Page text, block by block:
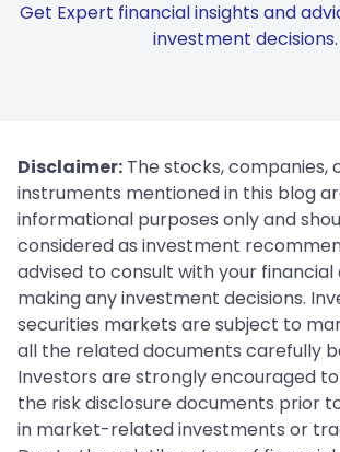
Get Expert financial insights and
investment decisions.
Disclaimer: The stocks, companies,
instruments mentioned in this blog
informational purposes only and
considered as investment
advised to consult with your
making any investment decisions.
securities markets are subject to
all the related documents carefully
Investors are strongly encouraged
the risk disclosure documents prior
in market-related investments or